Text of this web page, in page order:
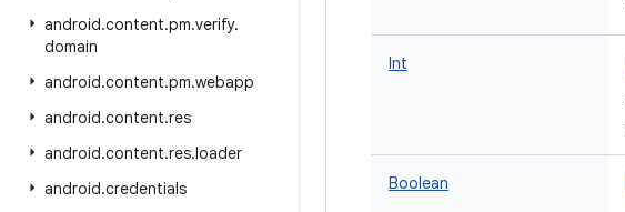
android.content.pm.verify.
domain
android.content.pm.webapp
android.content.res
android.content.res.loader
android.credentials
Int
Boolean